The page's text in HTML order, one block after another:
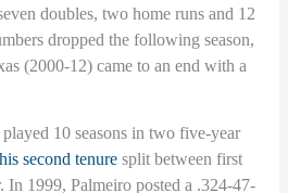
doubles, two home runs and 12
dropped the following season,
(2000-12) came to an end with a
10 seasons in two five-year
his second tenure split between first
In 1999, Palmeiro posted a .324-47-